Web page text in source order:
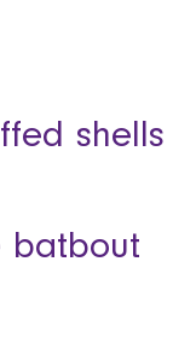
shells
batbout